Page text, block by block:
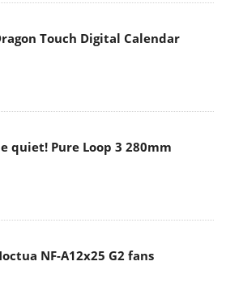
Touch Digital Calendar
quiet! Pure Loop 3 280mm
NF-A12x25 G2 fans